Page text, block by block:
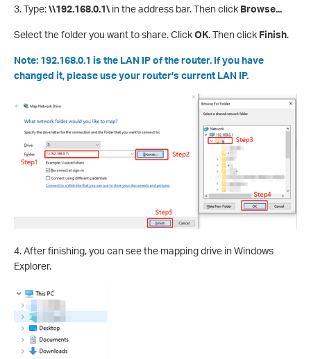
3. Type:\\192.168.0.1\ in the address bar. Then click Browse...
Select the folder you want to share. ClickOK. Then click Finish.
Note: 192.168.0.1 is the LAN IP of the router. If you have
changed it, please use your router’s current LAN IP.
4. After finishing, you can see the mapping drive in Windows
Explorer.